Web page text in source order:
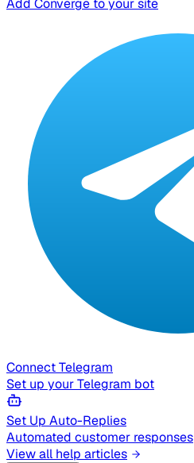
Add Converge to your site
Connect Telegram
Set up your Telegram bot
Set Up Auto-Replies
Automated customer responses
View all help articles